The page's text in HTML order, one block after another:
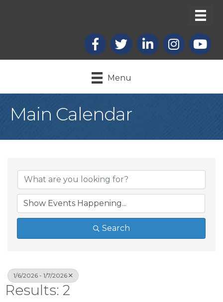
Facebook
X LinkedInInstagram
Menu
Main Calendar
Search
1/6/2026 - 1/7/2026
Results: 2